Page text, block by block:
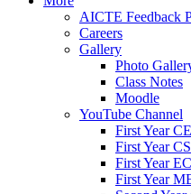
AICTE Feedback
Careers
Gallery
Photo
Class Notes
Moodle
YouTube Channel
First Year CE
First Year
First Year
First Year